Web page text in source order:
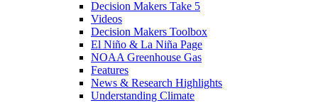
Decision Makers Take 5
Videos
Decision Makers Toolbox
El Niño & La Niña Page
NOAA Greenhouse Gas
Features
News & Research Highlights
Understanding Climate